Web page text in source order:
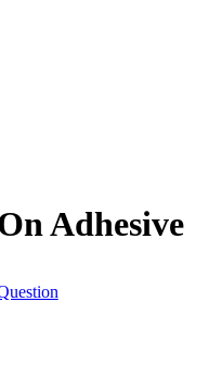
Adhesive